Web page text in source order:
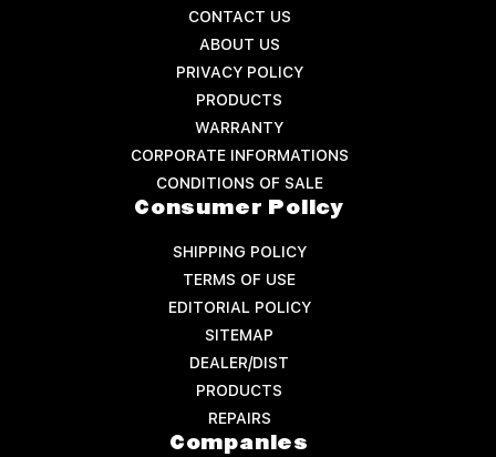
CONTACT US
ABOUT US
PRIVACY POLICY
PRODUCTS
WARRANTY
CORPORATE INFORMATIONS
CONDITIONS OF SALE
Consumer Policy
SHIPPING POLICY
TERMS OF USE
EDITORIAL POLICY
SITEMAP
DEALER/DIST
PRODUCTS
REPAIRS
Companies